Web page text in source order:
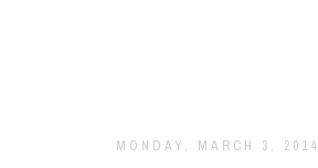
MONDAY, MARCH 3, 2014